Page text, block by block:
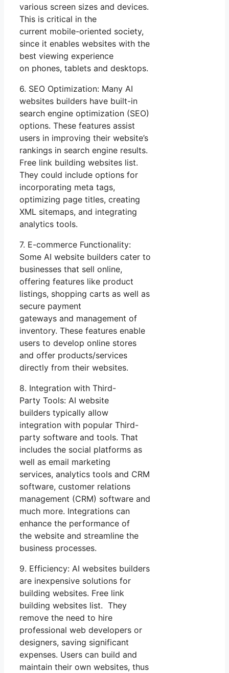
various screen sizes and devices.
This is critical in the
current mobile-oriented society,
since it enables websites with the
best viewing experience
on phones, tablets and desktops.
6. SEO Optimization: Many AI
websites builders have built-in
search engine optimization (SEO)
options. These features assist
users in improving their website’s
rankings in search engine results.
Free link building websites list.
They could include options for
incorporating meta tags,
optimizing page titles, creating
XML sitemaps, and integrating
analytics tools.
7. E-commerce Functionality:
Some AI website builders cater to
businesses that sell online,
offering features like product
listings, shopping carts as well as
secure payment
gateways and management of
inventory. These features enable
users to develop online stores
and offer products/services
directly from their websites.
8. Integration with Third-
Party Tools: AI website
builders typically allow
integration with popular Third-
party software and tools. That
includes the social platforms as
well as email marketing
services, analytics tools and CRM
software, customer relations
management (CRM) software and
much more. Integrations can
enhance the performance of
the website and streamline the
business processes.
9. Efficiency: AI websites builders
are inexpensive solutions for
building websites. Free link
building websites list. They
remove the need to hire
professional web developers or
designers, saving significant
expenses. Users can build and
maintain their own websites, thus